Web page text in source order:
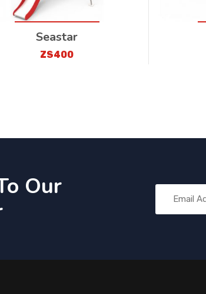
Seastar
ZS400
Our